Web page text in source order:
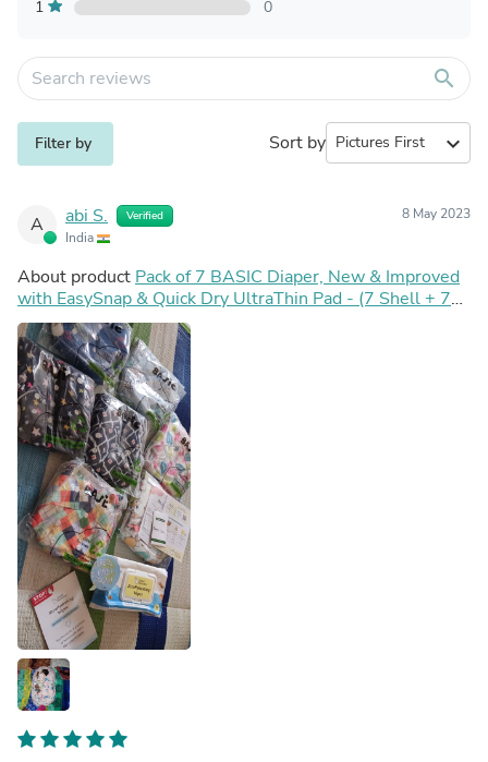
1
0
search
Filter by Sort by expand_more
A abi S. Verified
India
8 May 2023
About product Pack of 7 BASIC Diaper, New & Improved
with EasySnap & Quick Dry UltraThin Pad - (7 Shell + 7
Pads) - No Print Choice